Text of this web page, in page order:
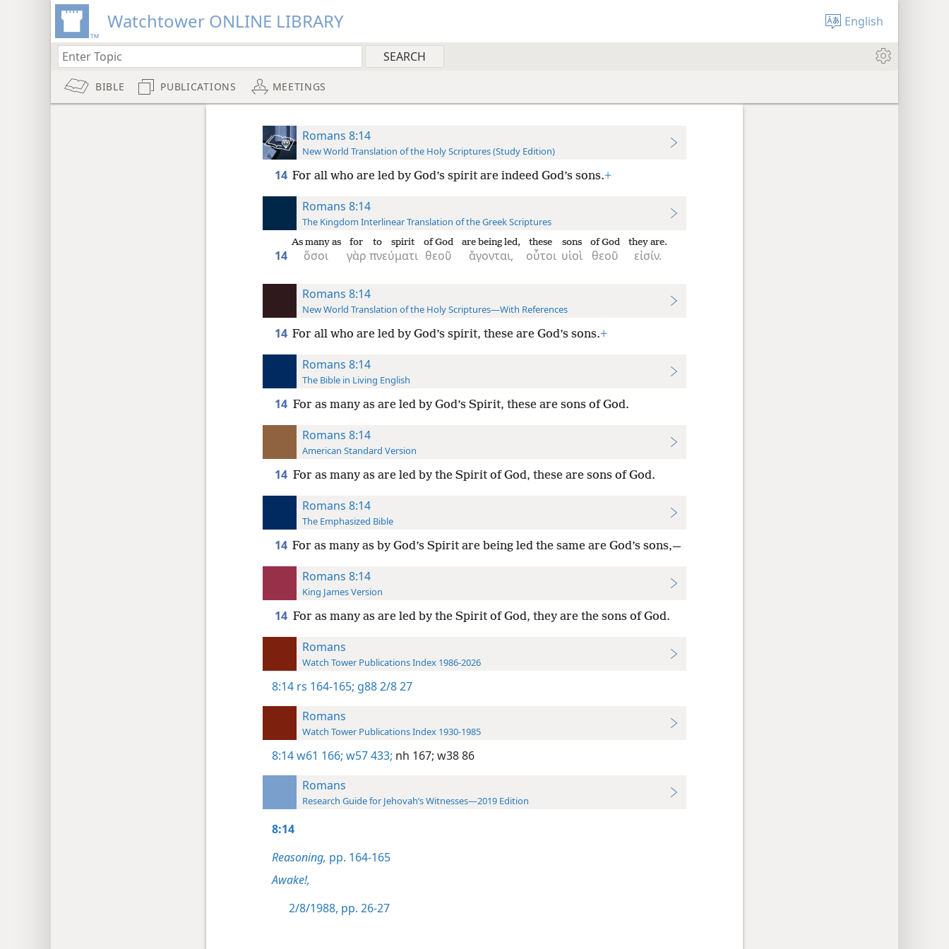
Watchtower ONLINE LIBRARY English
BIBLE PUBLICATIONS MEETINGS
Romans 8:14
New World Translation of the Holy Scriptures (Study Edition)
14 For all who are led by God’s spirit are indeed God’s sons.+
Romans 8:14
The Kingdom Interlinear Translation of the Greek Scriptures
14 ὅσοι
As many as
γὰρ
for
πνεύματι
to spirit
θεοῦ
of God
ἄγονται,
are being led,
οὗτοι
these
υἱοὶ
sons
θεοῦ
of God
εἰσίν.
they are.
Romans 8:14
New World Translation of the Holy Scriptures—With References
14 For all who are led by God’s spirit, these are God’s sons.+
Romans 8:14
The Bible in Living English
14 For as many as are led by God’s Spirit, these are sons of God.
Romans 8:14
American Standard Version
14 For as many as are led by the Spirit of God, these are sons of God.
Romans 8:14
The Emphasized Bible
14 For as many as by God’s Spirit are being led the same are God’s sons,—
Romans 8:14
King James Version
14 For as many as are led by the Spirit of God, they are the sons of God.
Romans
Watch Tower Publications Index 1986-2026
8:14 rs 164-165; g88 2/8 27
Romans
Watch Tower Publications Index 1930-1985
8:14w61 166; w57 433; nh 167; w38 86
Romans
Research Guide for Jehovah’s Witnesses—2019 Edition
8:14
Reasoning, pp. 164-165
Awake!,
2/8/1988, pp. 26-27